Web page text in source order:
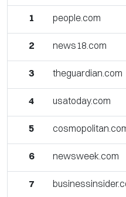
1 people.com
2 news18.com
3 theguardian.com
4 usatoday.com
5
6 newsweek.com
7